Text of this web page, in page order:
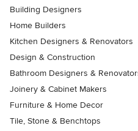
Building Designers
Home Builders
Kitchen Designers & Renovators
Design & Construction
Bathroom Designers &
Joinery & Cabinet Makers
Furniture & Home Decor
Tile, Stone & Benchtops